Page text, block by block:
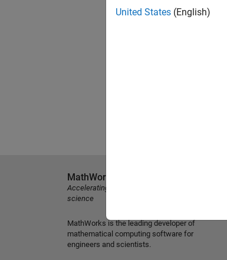
United States (English)
MathWorks
Accelerating the pace of engineering and
science
MathWorks is the leading developer of
mathematical computing software for
engineers and scientists.